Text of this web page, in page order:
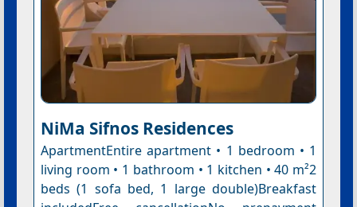
NiMa Sifnos Residences
ApartmentEntire apartment • 1 bedroom • 1
living room • 1 bathroom • 1 kitchen • 40 m²2
beds (1 sofa bed, 1 large double)Breakfast